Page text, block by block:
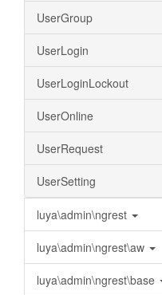
UserGroup
UserLogin
UserLoginLockout
UserOnline
UserRequest
UserSetting
luya\admin\ngrest
luya\admin\ngrest\aw
luya\admin\ngrest\base